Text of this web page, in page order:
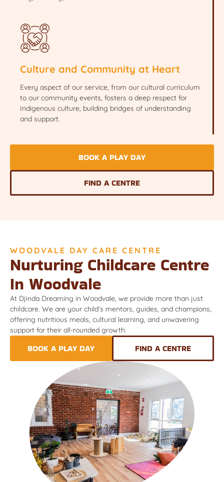
Culture and Community at Heart
Every aspect of our service, from our cultural curriculum
to our community events, fosters a deep respect for
Indigenous culture, building bridges of understanding
and support.
BOOK A PLAY DAY
FIND A CENTRE
WOODVALE DAY CARE CENTRE
Nurturing Childcare Centre
In Woodvale
At Djinda Dreaming in Woodvale, we provide more than just
childcare. We are your child’s mentors, guides, and champions,
offering nutritious meals, cultural learning, and unwavering
support for their all-rounded growth.
BOOK A PLAY DAY FIND A CENTRE